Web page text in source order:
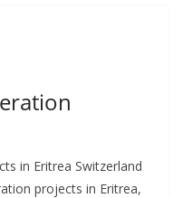
in Eritrea Switzerland
projects in Eritrea,